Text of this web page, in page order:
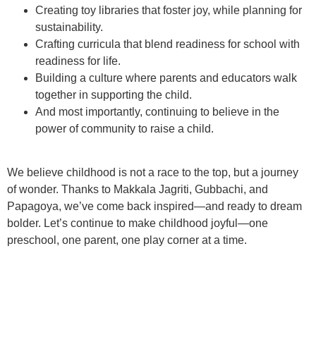
Creating toy libraries that foster joy, while planning for
sustainability.
Crafting curricula that blend readiness for school with
readiness for life.
Building a culture where parents and educators walk
together in supporting the child.
And most importantly, continuing to believe in the
power of community to raise a child.
We believe childhood is not a race to the top, but a journey
of wonder. Thanks to Makkala Jagriti, Gubbachi, and
Papagoya, we’ve come back inspired—and ready to dream
bolder. Let’s continue to make childhood joyful—one
preschool, one parent, one play corner at a time.